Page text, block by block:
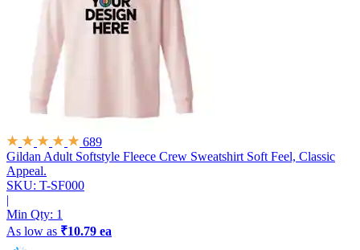
689
Gildan Adult Softstyle Fleece Crew Sweatshirt Soft Feel, Classic
Appeal.
SKU: T-SF000
|
Min Qty: 1
As low as ₹10.79 ea